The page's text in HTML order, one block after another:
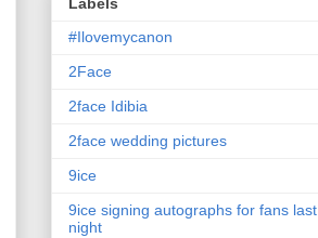
#Ilovemycanon
2Face
2face Idibia
2face wedding pictures
9ice
9ice signing autographs for fans last
night